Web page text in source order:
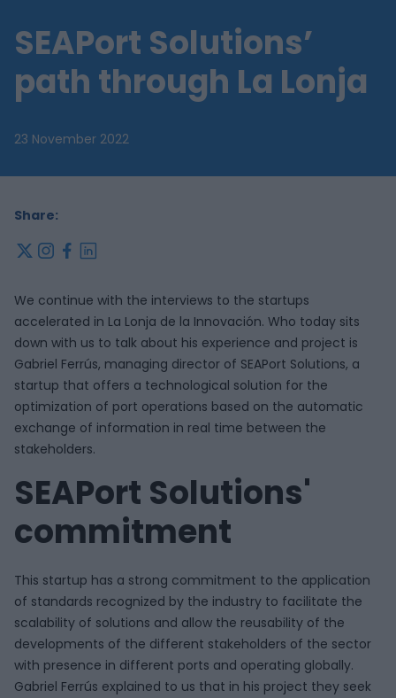
SEAPort Solutions’
path through La Lonja
23 November 2022
Share:
x instagram
facebook
We continue with the interviews to the startups
accelerated in La Lonja de la Innovación. Who today sits
down with us to talk about his experience and project is
Gabriel Ferrús, managing director of SEAPort Solutions, a
startup that offers a technological solution for the
optimization of port operations based on the automatic
exchange of information in real time between the
stakeholders.
SEAPort Solutions'
commitment
This startup has a strong commitment to the application
of standards recognized by the industry to facilitate the
scalability of solutions and allow the reusability of the
developments of the different stakeholders of the sector
with presence in different ports and operating globally.
Gabriel Ferrús explained to us that in his project they seek